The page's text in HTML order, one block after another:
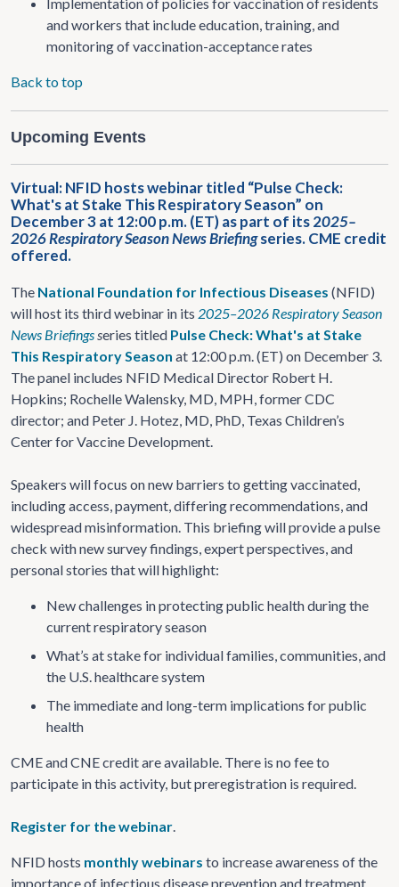
and workers that include education, training, and
monitoring of vaccination-acceptance rates
Back to top
Upcoming Events
Virtual: NFID hosts webinar titled “Pulse Check:
What's at Stake This Respiratory Season” on
December 3 at 12:00 p.m. (ET) as part of its 2025–
2026 Respiratory Season News Briefingseries. CME credit
offered.
The National Foundation for Infectious Diseases (NFID)
will host its third webinar in its 2025–2026 Respiratory Season
News Briefingsseries titled Pulse Check: What's at Stake
This Respiratory Season at 12:00 p.m. (ET) on December 3.
The panel includes NFID Medical Director Robert H.
Hopkins; Rochelle Walensky, MD, MPH, former CDC
director; and Peter J. Hotez, MD, PhD, Texas Children’s
Center for Vaccine Development.
Speakers will focus on new barriers to getting vaccinated,
including access, payment, differing recommendations, and
widespread misinformation. This briefing will provide a pulse
check with new survey findings, expert perspectives, and
personal stories that will highlight:
New challenges in protecting public health during the
current respiratory season
What’s at stake for individual families, communities, and
the U.S. healthcare system
The immediate and long-term implications for public
health
CME and CNE credit are available. There is no fee to
participate in this activity, but preregistration is required.
Register for the webinar.
NFID hosts monthly webinars to increase awareness of the
importance of infectious disease prevention and treatment.